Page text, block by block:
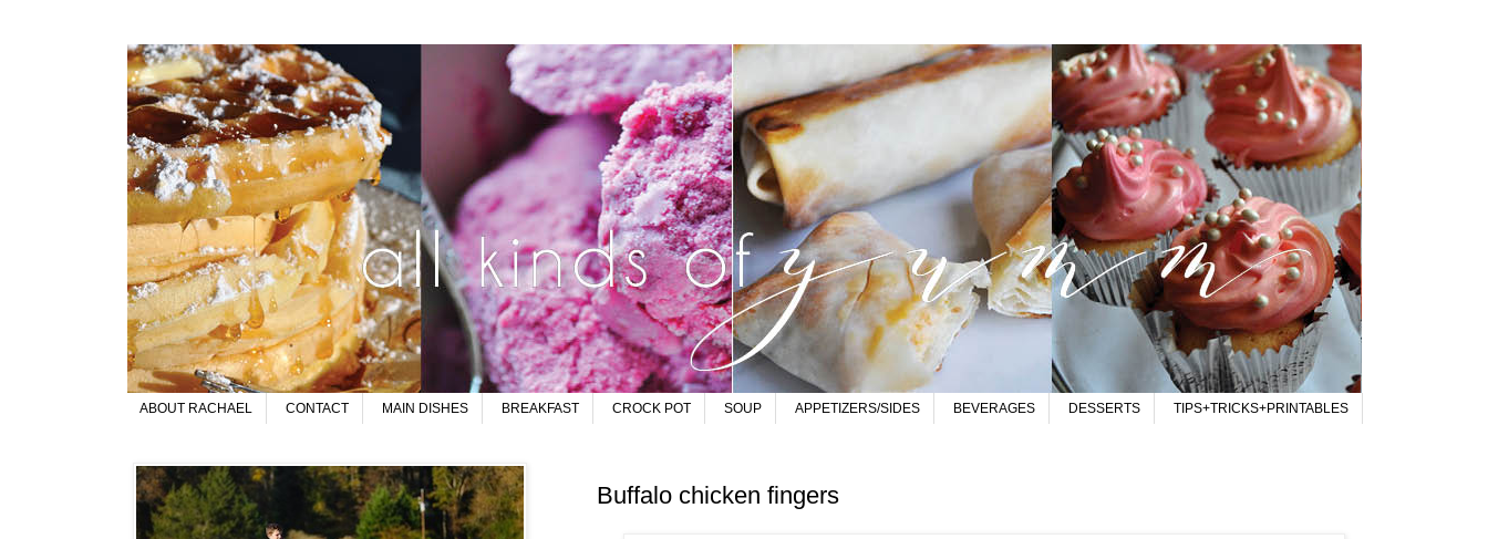
ABOUT RACHAEL CONTACT MAIN DISHES BREAKFAST CROCK POT SOUP APPETIZERS/SIDES BEVERAGES DESSERTS TIPS+TRICKS+PRINTABLES
Buffalo chicken fingers